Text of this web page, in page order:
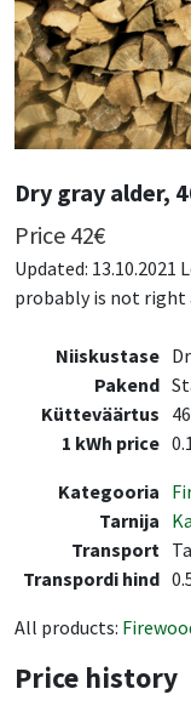
Dry gray alder,
Price 42€
Updated:
probably is not right
Niiskustase
Pakend
Kütteväärtus
1 kWh price
Kategooria
Tarnija
Transport
Transpordi hind
All products:
Price history